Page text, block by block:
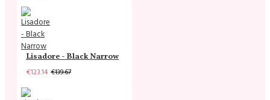
Lisadore - Black Narrow
€123.14 €139.67